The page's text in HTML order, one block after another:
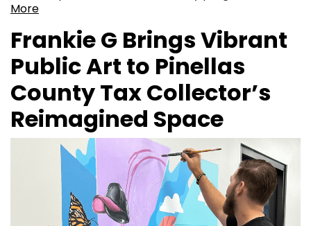
More
Frankie G Brings Vibrant
Public Art to Pinellas
County Tax Collector’s
Reimagined Space